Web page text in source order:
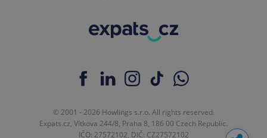
© 2001 - 2026 Howlings s.r.o. All rights reserved.
Expats.cz, Vítkova 244/8, Praha 8, 186 00 Czech Republic.
IČO: 27572102, DIČ: CZ27572102